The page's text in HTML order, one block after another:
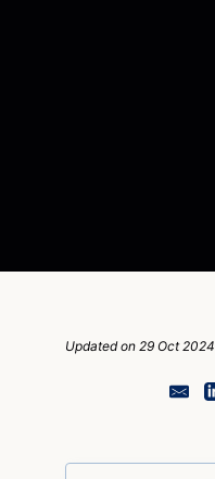
Updated on 29 Oct 2024